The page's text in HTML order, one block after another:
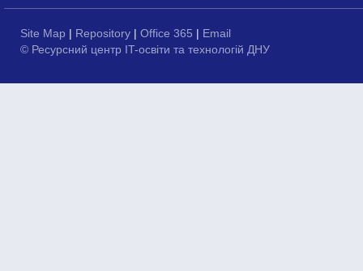
Site Map | Repository | Office 365 | Email
© Ресурсний центр IT-освіти та технологій ДНУ